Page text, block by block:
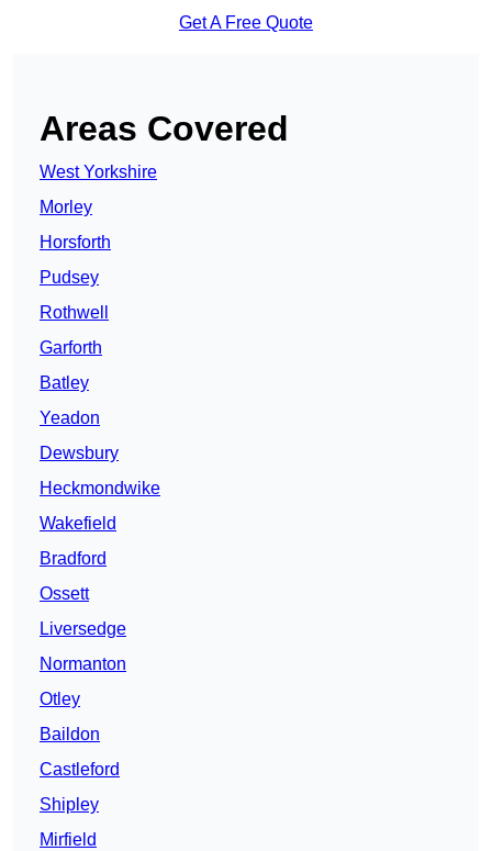
Get A Free Quote
Areas Covered
West Yorkshire
Morley
Horsforth
Pudsey
Rothwell
Garforth
Batley
Yeadon
Dewsbury
Heckmondwike
Wakefield
Bradford
Ossett
Liversedge
Normanton
Otley
Baildon
Castleford
Shipley
Mirfield